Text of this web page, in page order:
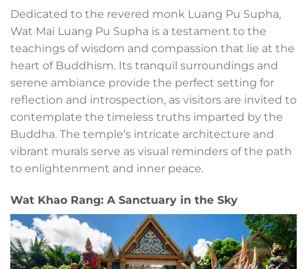
Dedicated to the revered monk Luang Pu Supha,
Wat Mai Luang Pu Supha is a testament to the
teachings of wisdom and compassion that lie at the
heart of Buddhism. Its tranquil surroundings and
serene ambiance provide the perfect setting for
reflection and introspection, as visitors are invited to
contemplate the timeless truths imparted by the
Buddha. The temple’s intricate architecture and
vibrant murals serve as visual reminders of the path
to enlightenment and inner peace.
Wat Khao Rang: A Sanctuary in the Sky